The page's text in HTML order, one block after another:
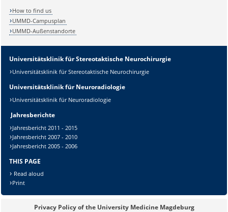
Sicherheitsabfrage:
Lösung:
How to find us
UMMD-Campusplan
UMMD-Außenstandorte
Universitätsklinik für Stereotaktische Neurochirurgie
Universitätsklinik für Stereotaktische Neurochirurgie
Universitätsklinik für Neuroradiologie
Universitätsklinik für Neuroradiologie
Jahresberichte
Jahresbericht 2011 - 2015
Jahresbericht 2007 - 2010
Jahresbericht 2005 - 2006
THIS PAGE
Read aloud
Print
Privacy Policy of the University Medicine Magdeburg